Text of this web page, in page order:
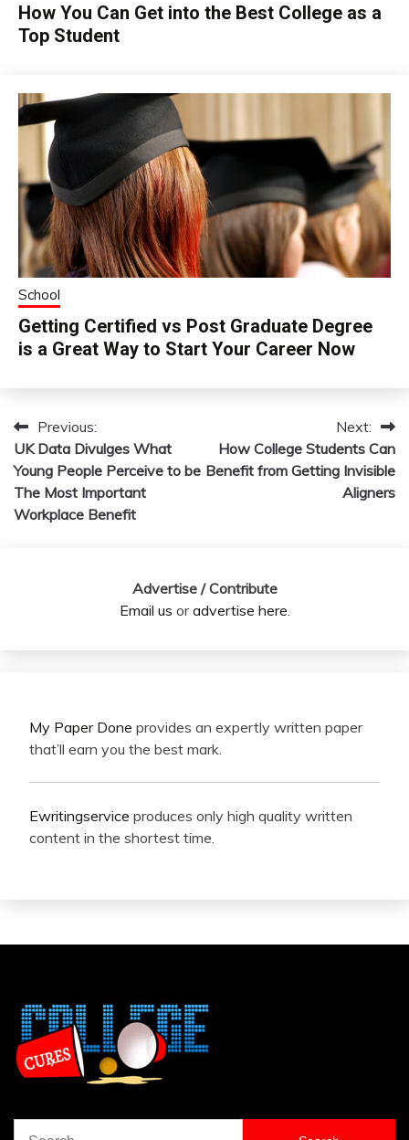
How You Can Get into the Best College as a
Top Student
School
Getting Certified vs Post Graduate Degree
is a Great Way to Start Your Career Now
Post
navigation
Previous:
UK Data Divulges What
Young People Perceive to be
The Most Important
Workplace Benefit
Next:
How College Students Can
Benefit from Getting Invisible
Aligners
Advertise / Contribute
Email us oradvertise here
My Paper Done provides an expertly written paper
that’ll earn you the best mark.
Ewritingservice produces only high quality written
content in the shortest time.